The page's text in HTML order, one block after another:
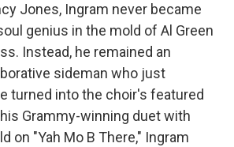
Jones, Ingram never became
genius in the mold of Al Green
Instead, he remained an
sideman who just
turned into the choir's featured
Grammy-winning duet with
on "Yah Mo B There," Ingram